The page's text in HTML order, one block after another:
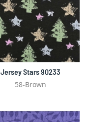
Jersey Stars 90233
58-Brown